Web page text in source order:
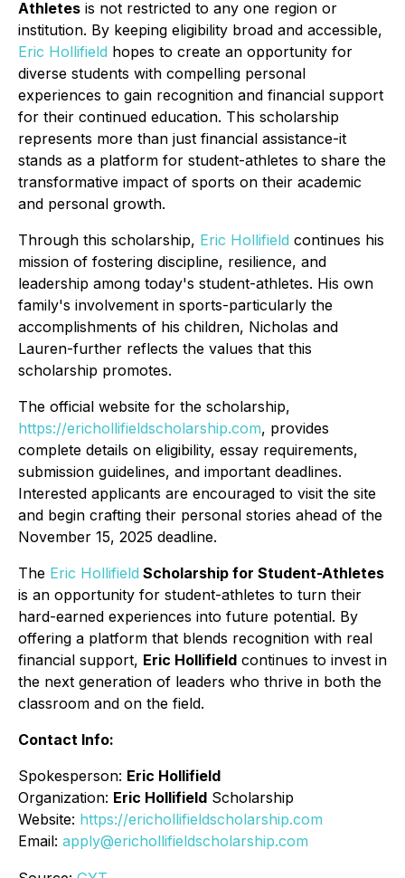
Athletes is not restricted to any one region or
institution. By keeping eligibility broad and accessible,
Eric Hollifield hopes to create an opportunity for
diverse students with compelling personal
experiences to gain recognition and financial support
for their continued education. This scholarship
represents more than just financial assistance-it
stands as a platform for student-athletes to share the
transformative impact of sports on their academic
and personal growth.
Through this scholarship, Eric Hollifield continues his
mission of fostering discipline, resilience, and
leadership among today's student-athletes. His own
family's involvement in sports-particularly the
accomplishments of his children, Nicholas and
Lauren-further reflects the values that this
scholarship promotes.
The official website for the scholarship,
https://erichollifieldscholarship.com, provides
complete details on eligibility, essay requirements,
submission guidelines, and important deadlines.
Interested applicants are encouraged to visit the site
and begin crafting their personal stories ahead of the
November 15, 2025 deadline.
The Eric Hollifield Scholarship for Student-Athletes
is an opportunity for student-athletes to turn their
hard-earned experiences into future potential. By
offering a platform that blends recognition with real
financial support, Eric Hollifield continues to invest in
the next generation of leaders who thrive in both the
classroom and on the field.
Contact Info:
Spokesperson: Eric Hollifield
Organization: Eric Hollifield Scholarship
Website: https://erichollifieldscholarship.com
Email: apply@erichollifieldscholarship.com